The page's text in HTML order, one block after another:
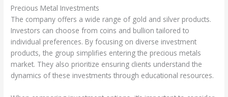
Precious Metal Investments
The company offers a wide range of gold and silver products.
Investors can choose from coins and bullion tailored to
individual preferences. By focusing on diverse investment
products, the group simplifies entering the precious metals
market. They also prioritize ensuring clients understand the
dynamics of these investments through educational resources.